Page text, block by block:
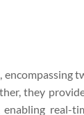
encompassing
they
real-